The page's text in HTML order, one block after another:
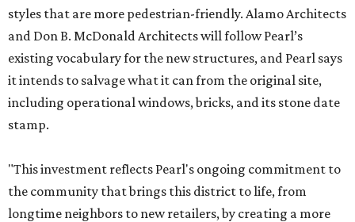
styles that are more pedestrian-friendly. Alamo Architects
and Don B. McDonald Architects will follow Pearl’s
existing vocabulary for the new structures, and Pearl says
it intends to salvage what it can from the original site,
including operational windows, bricks, and its stone date
stamp.
"This investment reflects Pearl's ongoing commitment to
the community that brings this district to life, from
longtime neighbors to new retailers, by creating a more